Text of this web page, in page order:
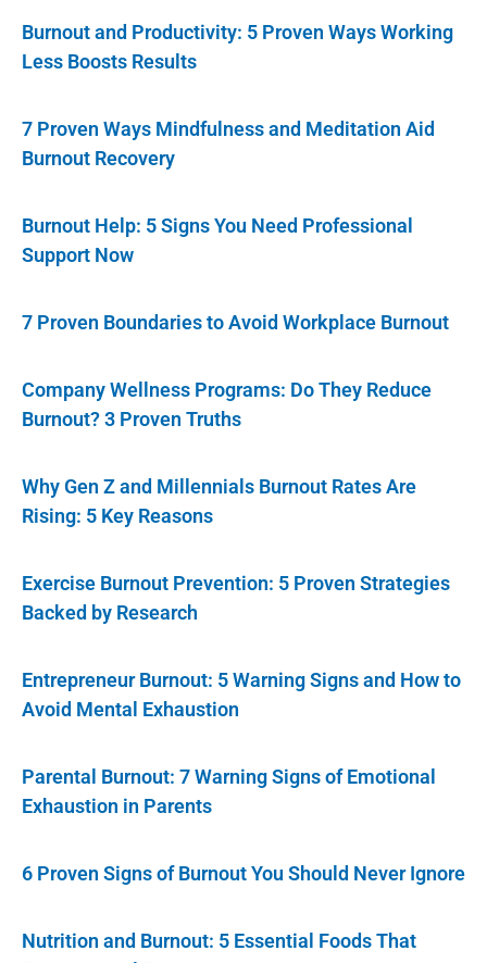
Burnout and Productivity: 5 Proven Ways Working
Less Boosts Results
7 Proven Ways Mindfulness and Meditation Aid
Burnout Recovery
Burnout Help: 5 Signs You Need Professional
Support Now
7 Proven Boundaries to Avoid Workplace Burnout
Company Wellness Programs: Do They Reduce
Burnout? 3 Proven Truths
Why Gen Z and Millennials Burnout Rates Are
Rising: 5 Key Reasons
Exercise Burnout Prevention: 5 Proven Strategies
Backed by Research
Entrepreneur Burnout: 5 Warning Signs and How to
Avoid Mental Exhaustion
Parental Burnout: 7 Warning Signs of Emotional
Exhaustion in Parents
6 Proven Signs of Burnout You Should Never Ignore
Nutrition and Burnout: 5 Essential Foods That